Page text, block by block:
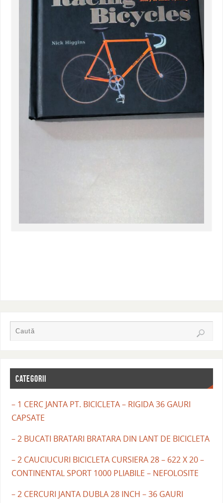
CATEGORII
– 1 CERC JANTA PT. BICICLETA – RIGIDA 36 GAURI
CAPSATE
– 2 BUCATI BRATARI BRATARA DIN LANT DE BICICLETA
– 2 CAUCIUCURI BICICLETA CURSIERA 28 – 622 X 20 –
CONTINENTAL SPORT 1000 PLIABILE – NEFOLOSITE
– 2 CERCURI JANTA DUBLA 28 INCH – 36 GAURI